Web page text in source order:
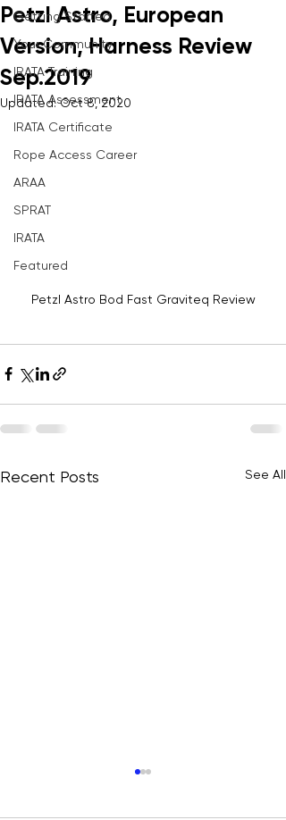
Getting Started
Your Community
IRATA Training
IRATA Assessment
IRATA Certificate
Rope Access Career
ARAA
SPRAT
IRATA
Featured
Petzl Astro, European
Version, Harness Review
Sep.2019
Updated:Oct 8, 2020
Petzl Astro Bod Fast Graviteq Review
Recent Posts See All